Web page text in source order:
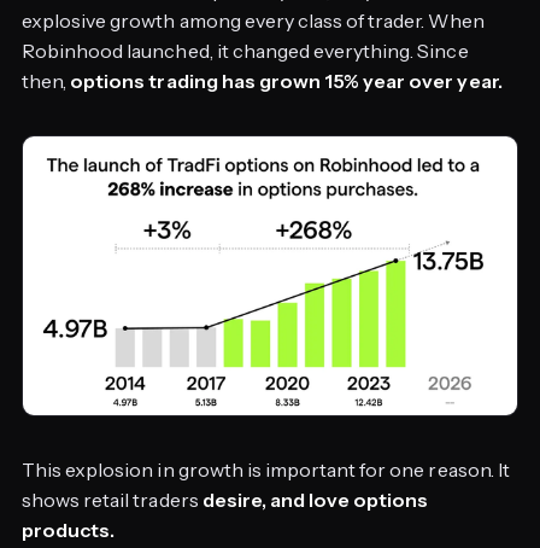
explosive growth among every class of trader. When
Robinhood launched, it changed everything. Since
then, options trading has grown 15% year over year.
This explosion in growth is important for one reason. It
shows retail traders desire, and love options
products.